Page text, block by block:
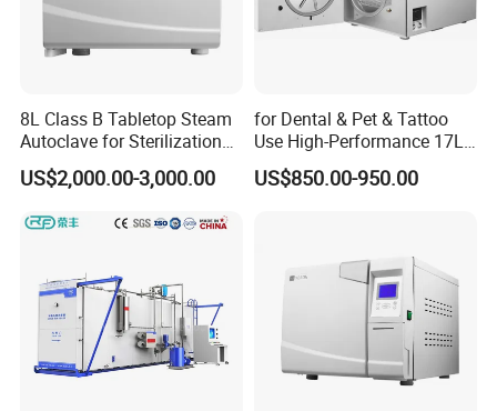
8L Class B Tabletop Steam
Autoclave for Sterilization
with LCD
US$2,000.00-3,000.00
for Dental & Pet & Tattoo
Use High-Performance 17L
Steam Sterilizer Autoclave
US$850.00-950.00